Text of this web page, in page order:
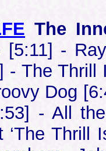
The
[5:11] -
- The
Dog
- All
‘The Thrill